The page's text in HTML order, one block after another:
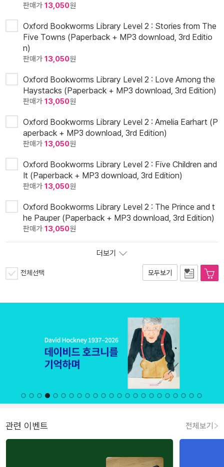
판매가 13,050원
Oxford Bookworms Library Level 2 : Stories from The
Five Towns (Paperback + MP3 download, 3rd Editio
n)
판매가 13,050원
Oxford Bookworms Library Level 2 : Love Among the
Haystacks (Paperback + MP3 download, 3rd Edition)
판매가 13,050원
Oxford Bookworms Library Level 2 : Amelia Earhart (P
aperback + MP3 download, 3rd Edition)
판매가 13,050원
Oxford Bookworms Library Level 2 : Five Children and
It (Paperback + MP3 download, 3rd Edition)
판매가 13,050원
Oxford Bookworms Library Level 2 : The Prince and t
he Pauper (Paperback + MP3 download, 3rd Edition)
판매가 13,050원
더보기
전체선택 모두보기
관련 이벤트 전체보기